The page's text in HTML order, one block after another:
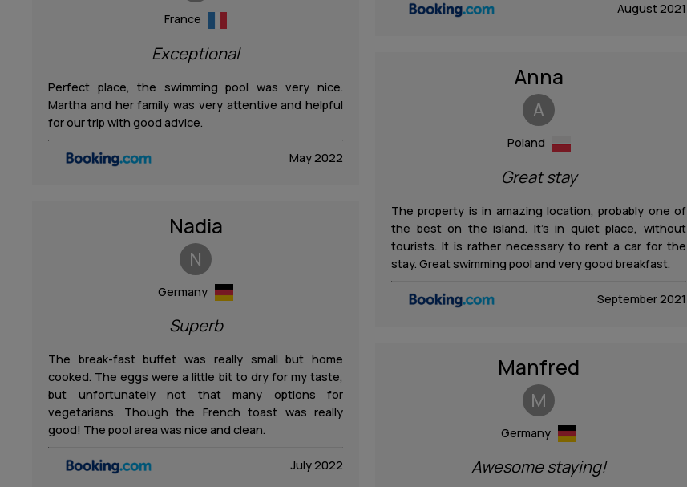
France
Exceptional
Perfect place, the swimming pool was very nice.
Martha and her family was very attentive and helpful
for our trip with good advice.
May 2022
Nadia
N
Germany
Superb
The break-fast buffet was really small but home
cooked. The eggs were a little bit to dry for my taste,
but unfortunately not that many options for
vegetarians. Though the French toast was really
good! The pool area was nice and clean.
July 2022
August 2021
Anna
A
Poland
Great stay
The property is in amazing location, probably one of
the best on the island. It’s in quiet place, without
tourists. It is rather necessary to rent a car for the
stay. Great swimming pool and very good breakfast.
September 2021
Manfred
M
Germany
Awesome staying!